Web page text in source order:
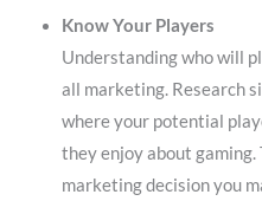
Know Your Players
Understanding who will
all marketing. Research
where your potential
they enjoy about
marketing decision you